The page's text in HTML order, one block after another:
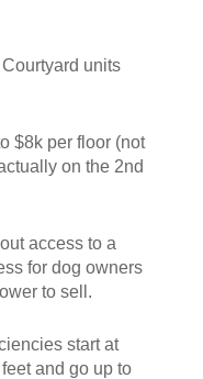
units
$8k per floor (not
on the 2nd
access to a
for dog owners
to sell.
start at
and go up to